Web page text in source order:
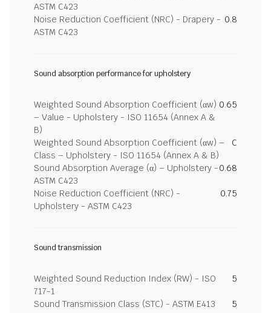
ASTM C423
Noise Reduction Coefficient (NRC) - Drapery -
ASTM C423
0.8
Sound absorption performance for upholstery
Weighted Sound Absorption Coefficient (αw)
– Value - Upholstery - ISO 11654 (Annex A &
B)
0.65
Weighted Sound Absorption Coefficient (αw) –
Class – Upholstery - ISO 11654 (Annex A & B)
C
Sound Absorption Average (α) – Upholstery -
ASTM C423
0.68
Noise Reduction Coefficient (NRC) -
Upholstery - ASTM C423
0.75
Sound transmission
Weighted Sound Reduction Index (RW) - ISO
717-1
5
Sound Transmission Class (STC) - ASTM E413 5